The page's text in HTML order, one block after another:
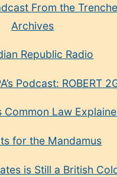
From the
Archives
Republic Radio
Podcast: ROBERT
Common Law
for the Mandamus
is Still a British